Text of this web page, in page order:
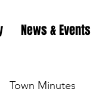
News & Events
Town Minutes